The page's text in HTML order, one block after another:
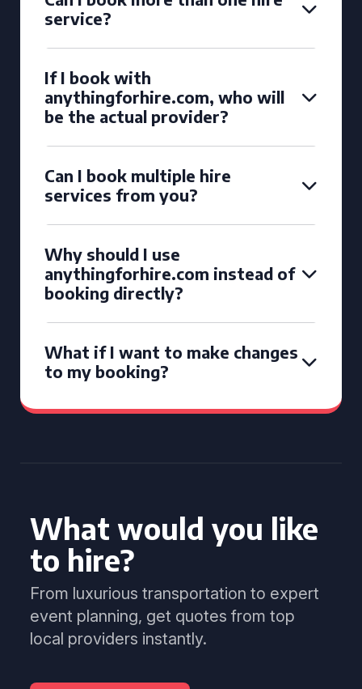
service?
If I book with
anythingforhire.com, who will
be the actual provider?
Can I book multiple hire
services from you?
Why should I use
anythingforhire.com instead of
booking directly?
What if I want to make changes
to my booking?
What would you like
to hire?
From luxurious transportation to expert
event planning, get quotes from top
local providers instantly.